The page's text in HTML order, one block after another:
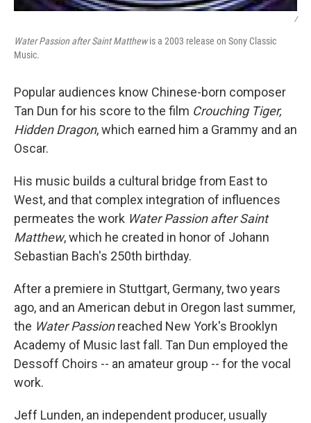
/
Water Passion after Saint Matthewis a 2003 release on Sony Classic
Music.
Popular audiences know Chinese-born composer
Tan Dun for his score to the film Crouching Tiger,
Hidden Dragon, which earned him a Grammy and an
Oscar.
His music builds a cultural bridge from East to
West, and that complex integration of influences
permeates the work Water Passion after Saint
Matthew, which he created in honor of Johann
Sebastian Bach's 250th birthday.
After a premiere in Stuttgart, Germany, two years
ago, and an American debut in Oregon last summer,
the Water Passionreached New York's Brooklyn
Academy of Music last fall. Tan Dun employed the
Dessoff Choirs -- an amateur group -- for the vocal
work.
Jeff Lunden, an independent producer, usually